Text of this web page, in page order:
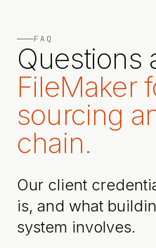
FAQ
Questions
FileMaker
sourcing
chain.
Our client
is, and what
system involves.